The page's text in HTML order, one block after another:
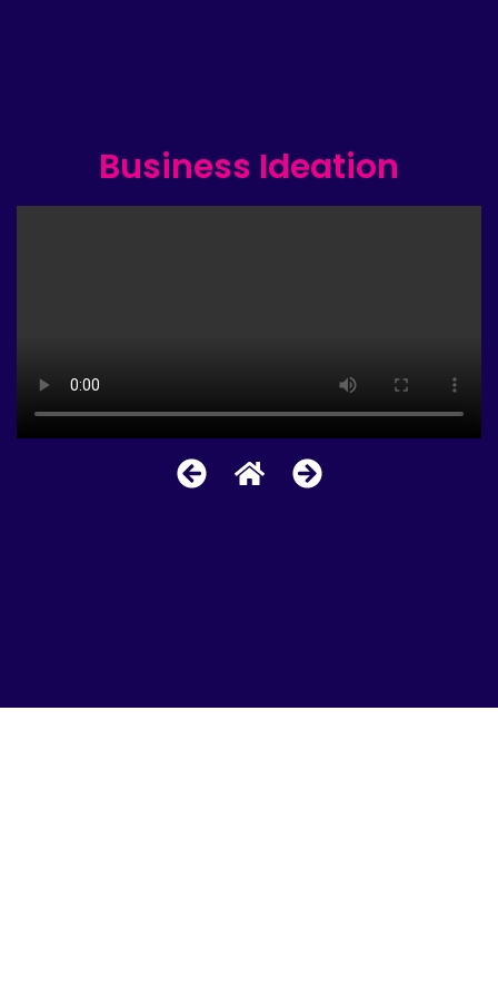
Business Ideation